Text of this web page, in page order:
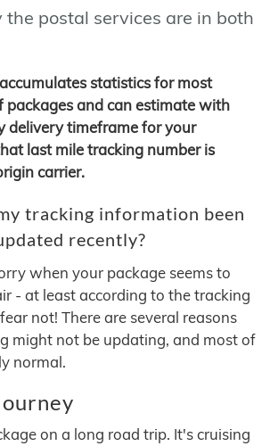
the postal services are in both
statistics for most
packages and can estimate with
delivery timeframe for your
last mile tracking number is
carrier.
tracking information been
recently?
when your package seems to
- at least according to the tracking
not! There are several reasons
might not be updating, and most of
normal.
on a long road trip. It's cruising